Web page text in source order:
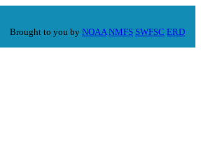
Brought to you by NOAA NMFS SWFSC ERD